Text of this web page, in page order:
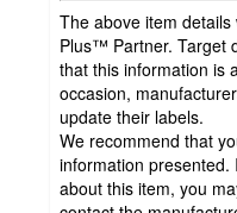
The above item
Plus™ Partner. Target
that this information is
occasion,
update their labels.
We recommend that
information presented.
about this item, you